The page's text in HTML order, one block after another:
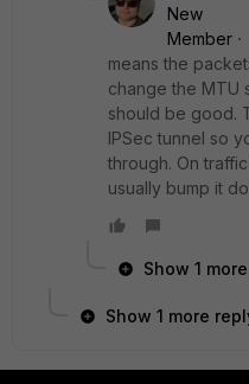
New
Member
means the
change the MTU
should be good.
IPSec tunnel so
through. On
usually bump it
Show 1
Show 1 more